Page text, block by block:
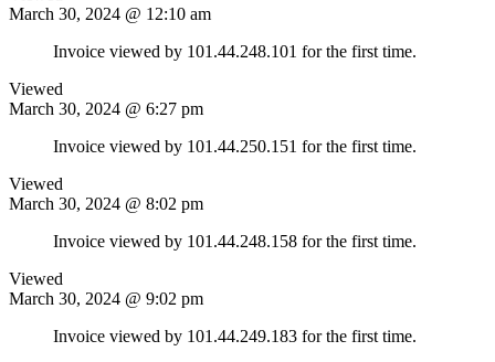
March 30, 2024 @ 12:10 am
Invoice viewed by 101.44.248.101 for the first time.
Viewed
March 30, 2024 @ 6:27 pm
Invoice viewed by 101.44.250.151 for the first time.
Viewed
March 30, 2024 @ 8:02 pm
Invoice viewed by 101.44.248.158 for the first time.
Viewed
March 30, 2024 @ 9:02 pm
Invoice viewed by 101.44.249.183 for the first time.